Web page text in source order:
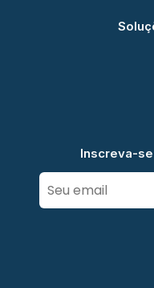
Inscreva-